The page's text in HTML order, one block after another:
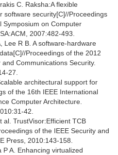
C. Raksha:A flexible
software security[C]//Proceedings
Symposium on Computer
2007:482-493.
Lee R B. A software-hardware
Proceedings of the 2012
Communications Security.
27.
architectural support for
of the 16th IEEE International
Computer Architecture.
42.
al. TrustVisor:Efficient TCB
of the IEEE Security and
Press, 2010:143-158.
A. Enhancing virtualized